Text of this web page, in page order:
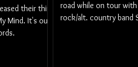
their third
Mind. It's out
road while on tour
rock/alt. country band